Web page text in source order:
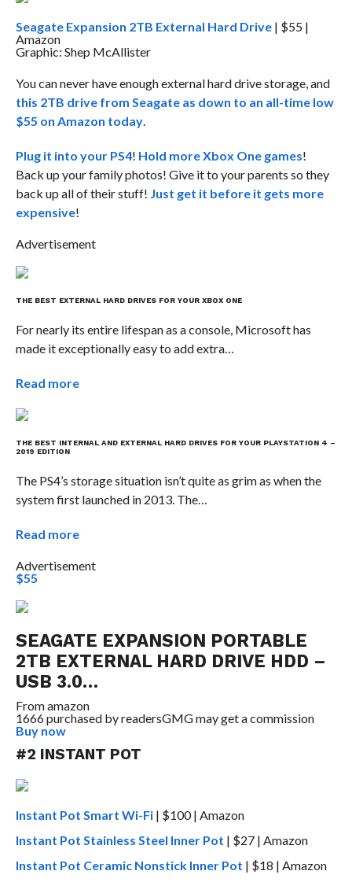
Seagate Expansion 2TB External Hard Drive| $55 |
Amazon
Graphic: Shep McAllister
You can never have enough external hard drive storage, and
this 2TB drive from Seagate as down to an all-time low
$55 on Amazon today.
Plug it into your PS4! Hold more Xbox One games!
Back up your family photos! Give it to your parents so they
back up all of their stuff! Just get it before it gets more
expensive!
Advertisement
THE BEST EXTERNAL HARD DRIVES FOR YOUR XBOX ONE
For nearly its entire lifespan as a console, Microsoft has
made it exceptionally easy to add extra…
Read more
THE BEST INTERNAL AND EXTERNAL HARD DRIVES FOR YOUR PLAYSTATION 4 –
2019 EDITION
The PS4’s storage situation isn’t quite as grim as when the
system first launched in 2013. The…
Read more
Advertisement
$55
SEAGATE EXPANSION PORTABLE
2TB EXTERNAL HARD DRIVE HDD –
USB 3.0…
Fromamazon
1666 purchased by readersGMG may get a commission
Buy now
#2 INSTANT POT
Instant Pot Smart Wi-Fi| $100 | Amazon
Instant Pot Stainless Steel Inner Pot | $27 | Amazon
Instant Pot Ceramic Nonstick Inner Pot | $18 | Amazon